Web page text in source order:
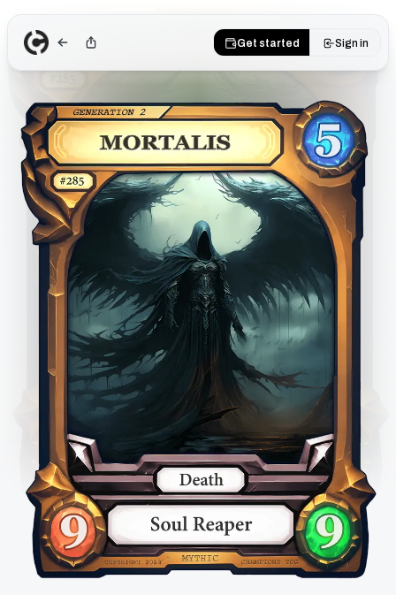
Get started Sign in